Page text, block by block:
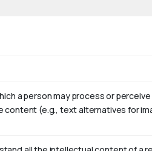
a person may process or
(e.g., text alternatives for